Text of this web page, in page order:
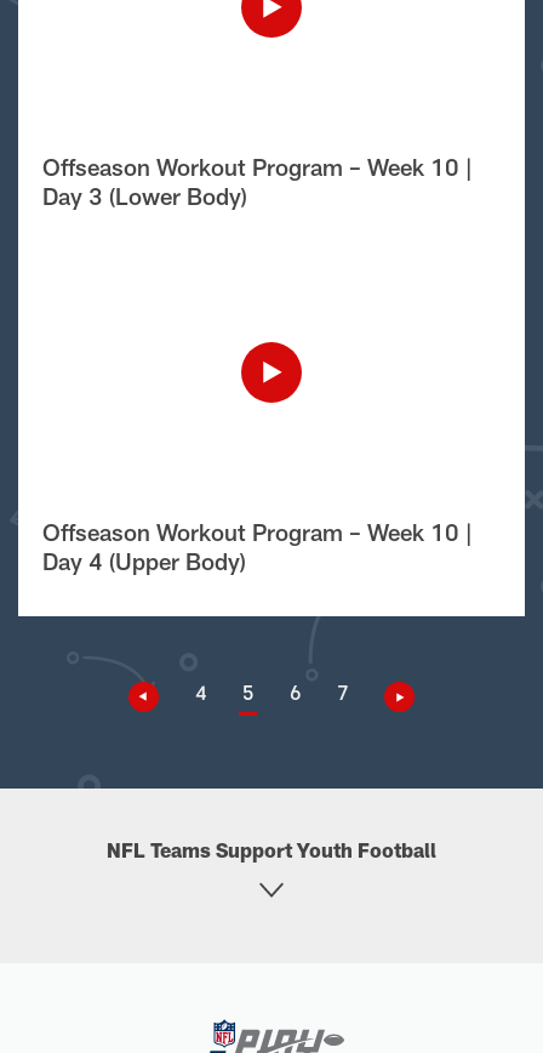
Offseason Workout Program – Week 10 |
Day 3 (Lower Body)
Offseason Workout Program – Week 10 |
Day 4 (Upper Body)
4 5 6 7
NFL Teams Support Youth Football